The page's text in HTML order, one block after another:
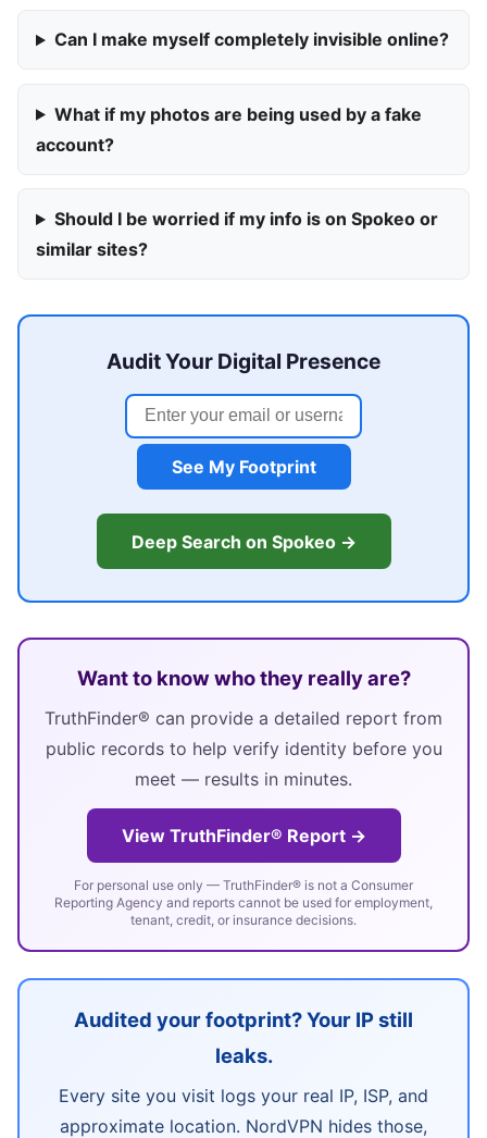
Can I make myself completely invisible online?
What if my photos are being used by a fake
account?
Should I be worried if my info is on Spokeo or
similar sites?
Audit Your Digital Presence
See My Footprint
Deep Search on Spokeo →
Want to know who they really are?
TruthFinder® can provide a detailed report from
public records to help verify identity before you
meet — results in minutes.
View TruthFinder® Report →
For personal use only — TruthFinder® is not a Consumer
Reporting Agency and reports cannot be used for employment,
tenant, credit, or insurance decisions.
Audited your footprint? Your IP still
leaks.
Every site you visit logs your real IP, ISP, and
approximate location. NordVPN hides those,